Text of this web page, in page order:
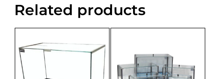
Related products